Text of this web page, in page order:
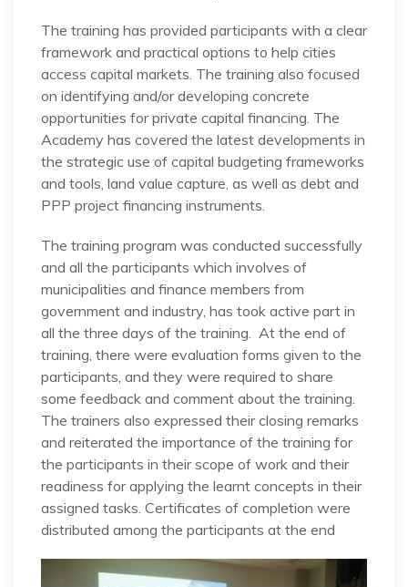
The training has provided participants with a clear
framework and practical options to help cities
access capital markets. The training also focused
on identifying and/or developing concrete
opportunities for private capital financing. The
Academy has covered the latest developments in
the strategic use of capital budgeting frameworks
and tools, land value capture, as well as debt and
PPP project financing instruments.
The training program was conducted successfully
and all the participants which involves of
municipalities and finance members from
government and industry, has took active part in
all the three days of the training. At the end of
training, there were evaluation forms given to the
participants, and they were required to share
some feedback and comment about the training.
The trainers also expressed their closing remarks
and reiterated the importance of the training for
the participants in their scope of work and their
readiness for applying the learnt concepts in their
assigned tasks. Certificates of completion were
distributed among the participants at the end